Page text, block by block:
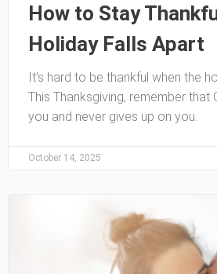
How to Stay
Holiday Falls Apart
It’s hard to be thankful when the
This Thanksgiving, remember that
you and never gives up on you.
October 14, 2025